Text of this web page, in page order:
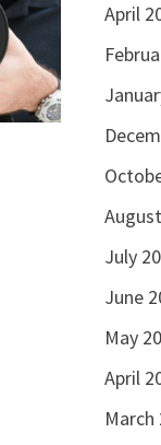
April
July
June
May
April
March